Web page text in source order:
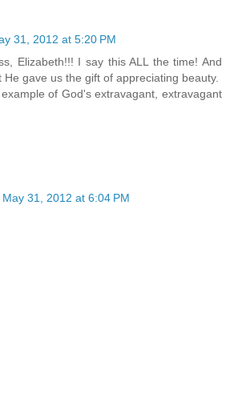
31, 2012 at 5:20 PM
Elizabeth!!! I say this ALL the time! And
gave us the gift of appreciating beauty.
of God's extravagant, extravagant
May 31, 2012 at 6:04 PM